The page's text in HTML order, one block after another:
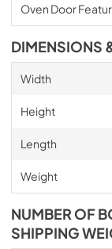
Oven Door
DIMENSIONS
Width
Height
Length
Weight
NUMBER OF
SHIPPING